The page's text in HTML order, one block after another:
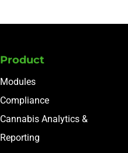
Product
Modules
Compliance
Cannabis Analytics &
Reporting